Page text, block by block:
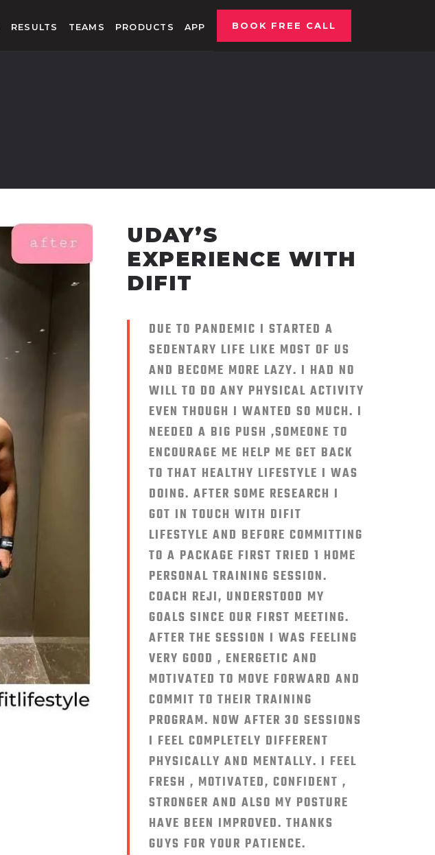
RESULTS TEAMS PRODUCTS APP BOOK FREE CALL
UDAY’S
EXPERIENCE WITH
DIFIT
DUE TO PANDEMIC I STARTED A
SEDENTARY LIFE LIKE MOST OF US
AND BECOME MORE LAZY. I HAD NO
WILL TO DO ANY PHYSICAL ACTIVITY
EVEN THOUGH I WANTED SO MUCH. I
NEEDED A BIG PUSH ,SOMEONE TO
ENCOURAGE ME HELP ME GET BACK
TO THAT HEALTHY LIFESTYLE I WAS
DOING. AFTER SOME RESEARCH I
GOT IN TOUCH WITH DIFIT
LIFESTYLE AND BEFORE COMMITTING
TO A PACKAGE FIRST TRIED 1 HOME
PERSONAL TRAINING SESSION.
COACH REJI, UNDERSTOOD MY
GOALS SINCE OUR FIRST MEETING.
AFTER THE SESSION I WAS FEELING
VERY GOOD , ENERGETIC AND
MOTIVATED TO MOVE FORWARD AND
COMMIT TO THEIR TRAINING
PROGRAM. NOW AFTER 30 SESSIONS
I FEEL COMPLETELY DIFFERENT
PHYSICALLY AND MENTALLY. I FEEL
FRESH , MOTIVATED, CONFIDENT ,
STRONGER AND ALSO MY POSTURE
HAVE BEEN IMPROVED. THANKS
GUYS FOR YOUR PATIENCE.